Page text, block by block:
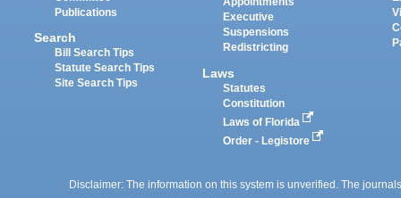
Publications
Search
Bill Search Tips
Statute Search Tips
Site Search Tips
Executive
Suspensions
Redistricting
Laws
Statutes
Constitution
Laws of Florida
Order - Legistore
Disclaimer: The information on this system is unverified. The